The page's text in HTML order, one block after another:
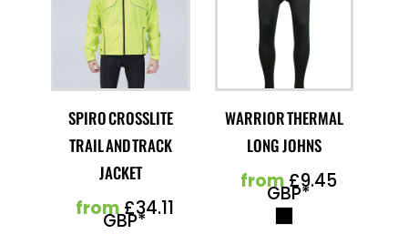
SPIRO CROSSLITE
TRAIL AND TRACK
JACKET
from£34.11
GBP*
WARRIOR THERMAL
LONG JOHNS
from£9.45
GBP*